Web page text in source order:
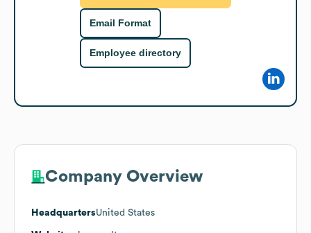
Email Format
Employee directory
Company Overview
HeadquartersUnited States